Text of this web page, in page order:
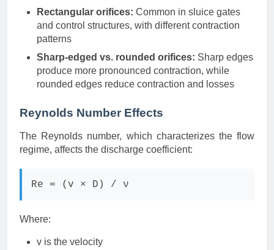
Rectangular orifices: Common in sluice gates
and control structures, with different contraction
patterns
Sharp-edged vs. rounded orifices: Sharp edges
produce more pronounced contraction, while
rounded edges reduce contraction and losses
Reynolds Number Effects
The Reynolds number, which characterizes the flow
regime, affects the discharge coefficient:
Re = (v × D) / ν
Where:
v is the velocity